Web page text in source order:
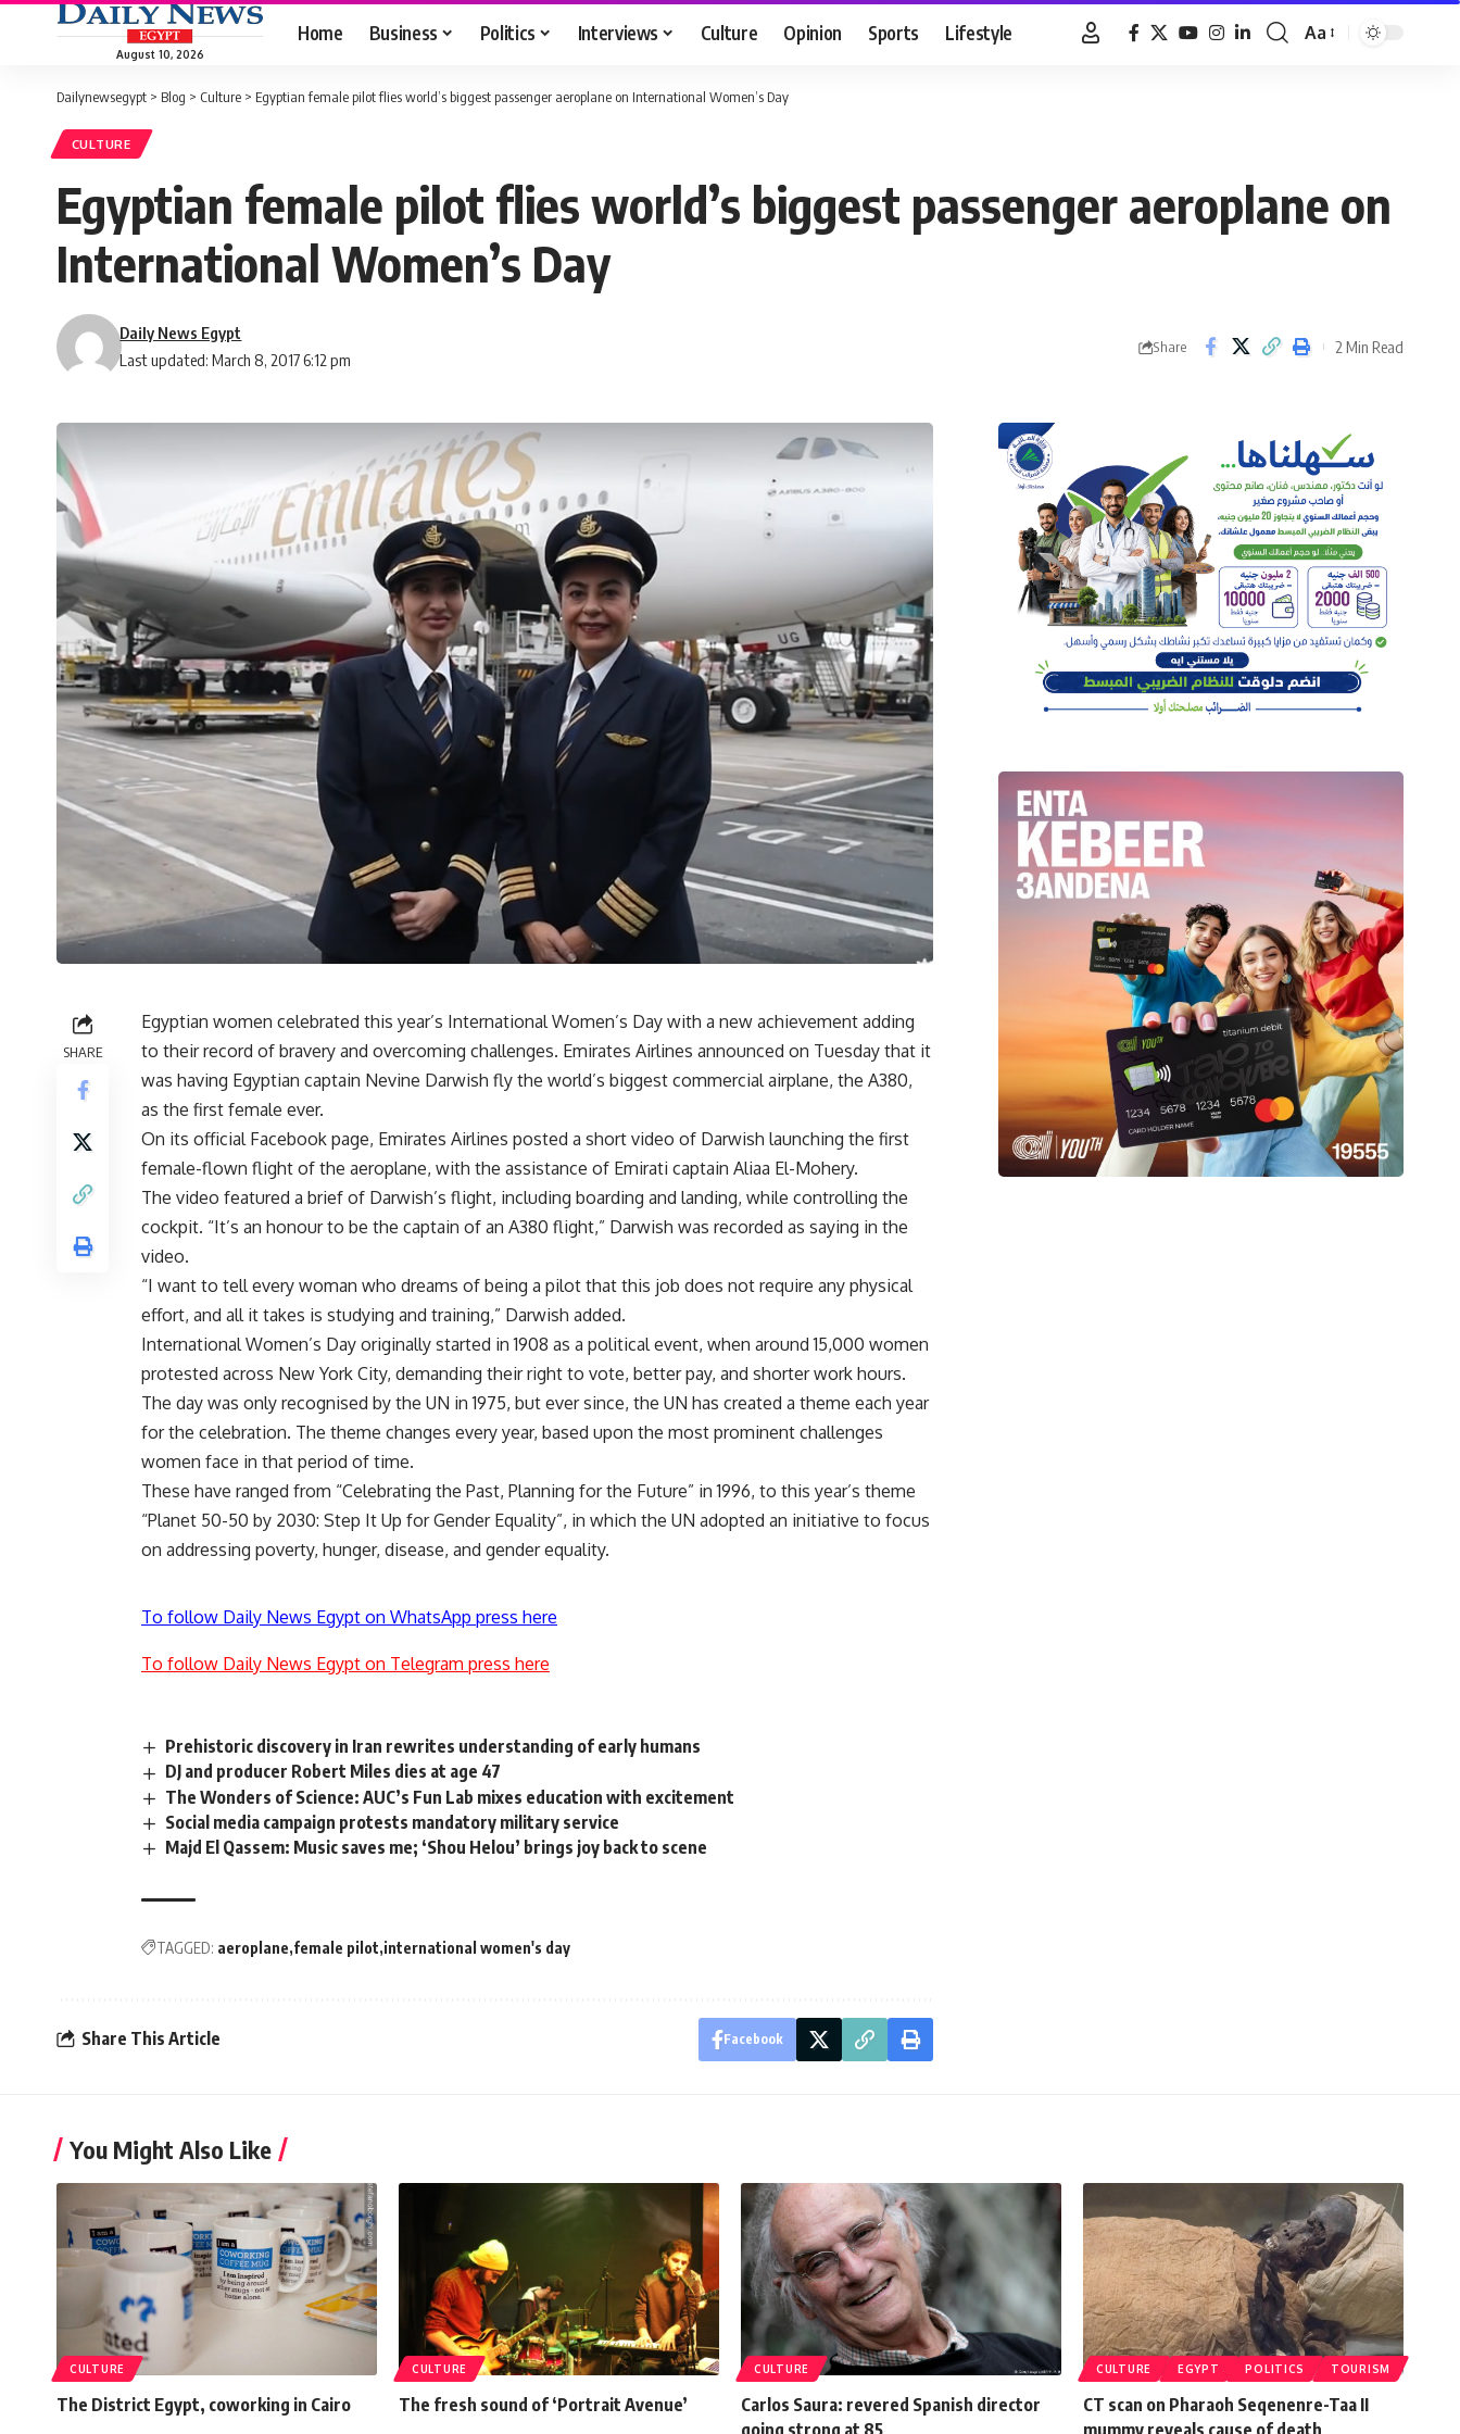
August 10, 2026
Home Business Politics Interviews Culture Opinion Sports Lifestyle
Font
Aa
Dailynewsegypt > Blog > Culture > Egyptian female pilot flies world’s biggest passenger aeroplane on International Women’s Day
CULTURE
Egyptian female pilot flies world’s biggest passenger aeroplane on
International Women’s Day
Last updated: March 8, 2017 6:12 pm
Daily News Egypt
Share 2 Min Read
SHARE
Egyptian women celebrated this year’s International Women’s Day with a new achievement adding
to their record of bravery and overcoming challenges. Emirates Airlines announced on Tuesday that it
was having Egyptian captain Nevine Darwish fly the world’s biggest commercial airplane, the A380,
as the first female ever.
On its official Facebook page, Emirates Airlines posted a short video of Darwish launching the first
female-flown flight of the aeroplane, with the assistance of Emirati captain Aliaa El-Mohery.
The video featured a brief of Darwish’s flight, including boarding and landing, while controlling the
cockpit. “It’s an honour to be the captain of an A380 flight,” Darwish was recorded as saying in the
video.
“I want to tell every woman who dreams of being a pilot that this job does not require any physical
effort, and all it takes is studying and training,” Darwish added.
International Women’s Day originally started in 1908 as a political event, when around 15,000 women
protested across New York City, demanding their right to vote, better pay, and shorter work hours.
The day was only recognised by the UN in 1975, but ever since, the UN has created a theme each year
for the celebration. The theme changes every year, based upon the most prominent challenges
women face in that period of time.
These have ranged from “Celebrating the Past, Planning for the Future” in 1996, to this year’s theme
“Planet 50-50 by 2030: Step It Up for Gender Equality”, in which the UN adopted an initiative to focus
on addressing poverty, hunger, disease, and gender equality.
To follow Daily News Egypt on WhatsApp press here
To follow Daily News Egypt on Telegram press here
Prehistoric discovery in Iran rewrites understanding of early humans
DJ and producer Robert Miles dies at age 47
The Wonders of Science: AUC’s Fun Lab mixes education with excitement
Social media campaign protests mandatory military service
Majd El Qassem: Music saves me; ‘Shou Helou’ brings joy back to scene
TAGGED: aeroplane female pilot international women's day
Share This Article Facebook
You Might Also Like
CULTURE
The District Egypt, coworking in Cairo
CULTURE
The fresh sound of ‘Portrait Avenue’
CULTURE
Carlos Saura: revered Spanish director
going strong at 85
CULTURE EGYPT POLITICS TOURISM
CT scan on Pharaoh Seqenenre-Taa II
mummy reveals cause of death